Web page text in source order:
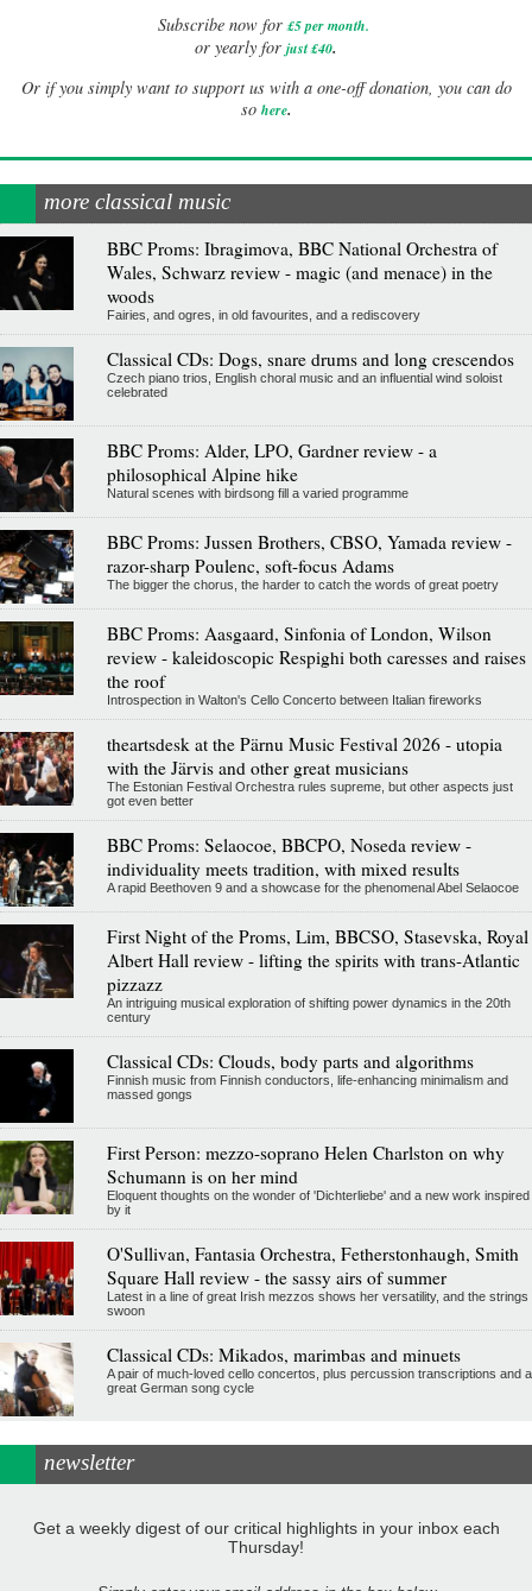
Subscribe now for £5 per month.
or yearly for just £40.
Or if you simply want to support us with a one-off donation, you can do
so here.
more classical music
BBC Proms: Ibragimova, BBC National Orchestra of
Wales, Schwarz review - magic (and menace) in the
woods
Fairies, and ogres, in old favourites, and a rediscovery
Classical CDs: Dogs, snare drums and long crescendos
Czech piano trios, English choral music and an influential wind soloist
celebrated
BBC Proms: Alder, LPO, Gardner review - a
philosophical Alpine hike
Natural scenes with birdsong fill a varied programme
BBC Proms: Jussen Brothers, CBSO, Yamada review -
razor-sharp Poulenc, soft-focus Adams
The bigger the chorus, the harder to catch the words of great poetry
BBC Proms: Aasgaard, Sinfonia of London, Wilson
review - kaleidoscopic Respighi both caresses and raises
the roof
Introspection in Walton's Cello Concerto between Italian fireworks
theartsdesk at the Pärnu Music Festival 2026 - utopia
with the Järvis and other great musicians
The Estonian Festival Orchestra rules supreme, but other aspects just
got even better
BBC Proms: Selaocoe, BBCPO, Noseda review -
individuality meets tradition, with mixed results
A rapid Beethoven 9 and a showcase for the phenomenal Abel Selaocoe
First Night of the Proms, Lim, BBCSO, Stasevska, Royal
Albert Hall review - lifting the spirits with trans-Atlantic
pizzazz
An intriguing musical exploration of shifting power dynamics in the 20th
century
Classical CDs: Clouds, body parts and algorithms
Finnish music from Finnish conductors, life-enhancing minimalism and
massed gongs
First Person: mezzo-soprano Helen Charlston on why
Schumann is on her mind
Eloquent thoughts on the wonder of 'Dichterliebe' and a new work inspired
by it
O'Sullivan, Fantasia Orchestra, Fetherstonhaugh, Smith
Square Hall review - the sassy airs of summer
Latest in a line of great Irish mezzos shows her versatility, and the strings
swoon
Classical CDs: Mikados, marimbas and minuets
A pair of much-loved cello concertos, plus percussion transcriptions and a
great German song cycle
newsletter
Get a weekly digest of our critical highlights in your inbox each
Thursday!